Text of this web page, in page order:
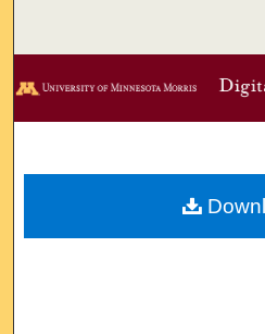
Browse
Digital